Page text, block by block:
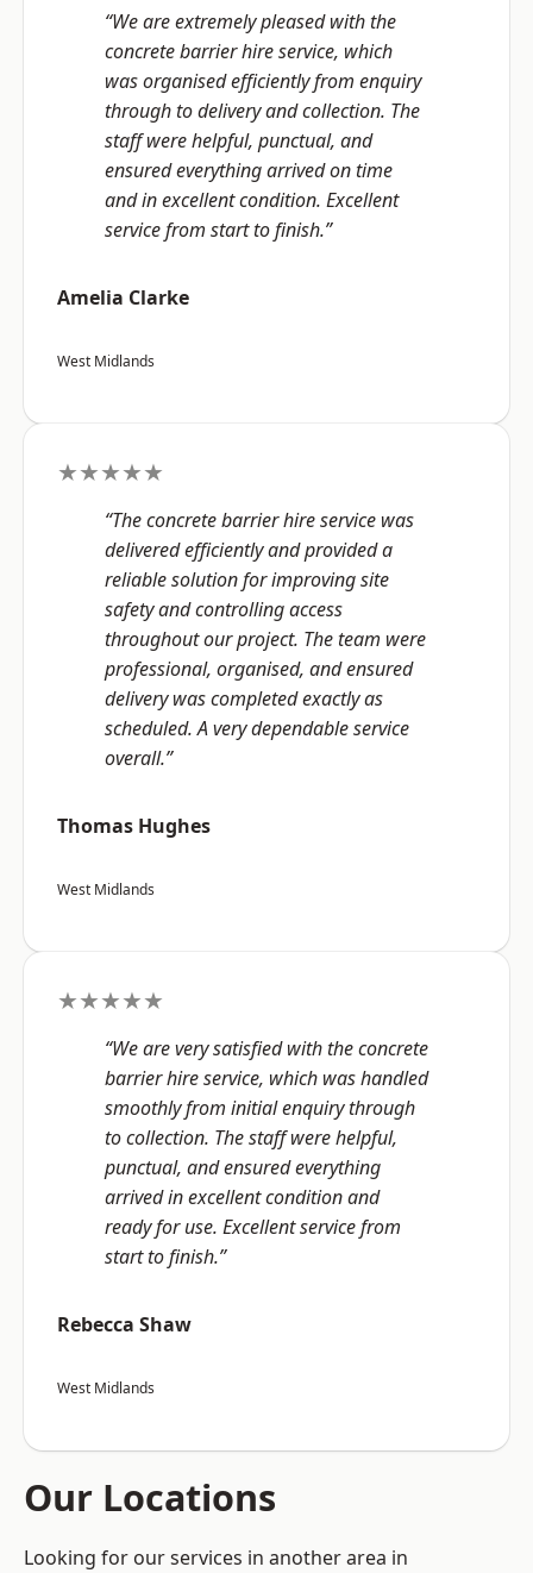
“We are extremely pleased with the
concrete barrier hire service, which
was organised efficiently from enquiry
through to delivery and collection. The
staff were helpful, punctual, and
ensured everything arrived on time
and in excellent condition. Excellent
service from start to finish.”
Amelia Clarke
West Midlands
★★★★★
“The concrete barrier hire service was
delivered efficiently and provided a
reliable solution for improving site
safety and controlling access
throughout our project. The team were
professional, organised, and ensured
delivery was completed exactly as
scheduled. A very dependable service
overall.”
Thomas Hughes
West Midlands
★★★★★
“We are very satisfied with the concrete
barrier hire service, which was handled
smoothly from initial enquiry through
to collection. The staff were helpful,
punctual, and ensured everything
arrived in excellent condition and
ready for use. Excellent service from
start to finish.”
Rebecca Shaw
West Midlands
Our Locations
Looking for our services in another area in